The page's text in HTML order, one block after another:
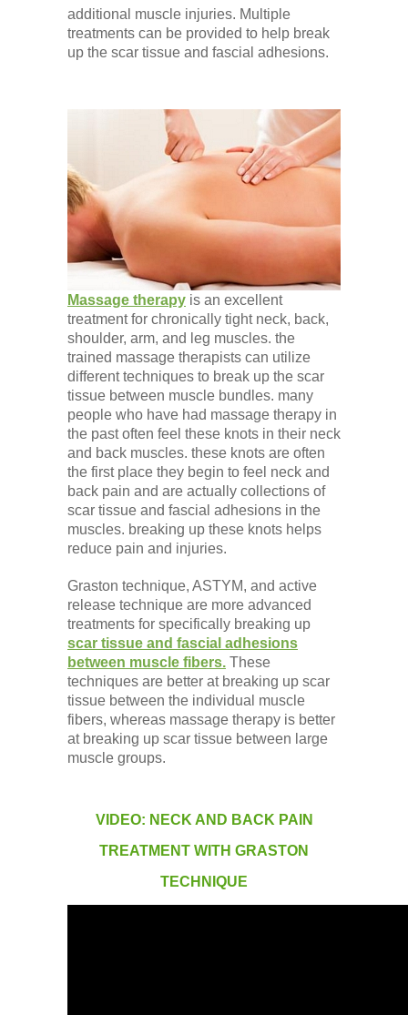
additional muscle injuries. Multiple
treatments can be provided to help break
up the scar tissue and fascial adhesions.
Massage therapy is an excellent
treatment for chronically tight neck, back,
shoulder, arm, and leg muscles. the
trained massage therapists can utilize
different techniques to break up the scar
tissue between muscle bundles. many
people who have had massage therapy in
the past often feel these knots in their neck
and back muscles. these knots are often
the first place they begin to feel neck and
back pain and are actually collections of
scar tissue and fascial adhesions in the
muscles. breaking up these knots helps
reduce pain and injuries.
Graston technique, ASTYM, and active
release technique are more advanced
treatments for specifically breaking up
scar tissue and fascial adhesions
between muscle fibers. These
techniques are better at breaking up scar
tissue between the individual muscle
fibers, whereas massage therapy is better
at breaking up scar tissue between large
muscle groups.
VIDEO: NECK AND BACK PAIN
TREATMENT WITH GRASTON
TECHNIQUE